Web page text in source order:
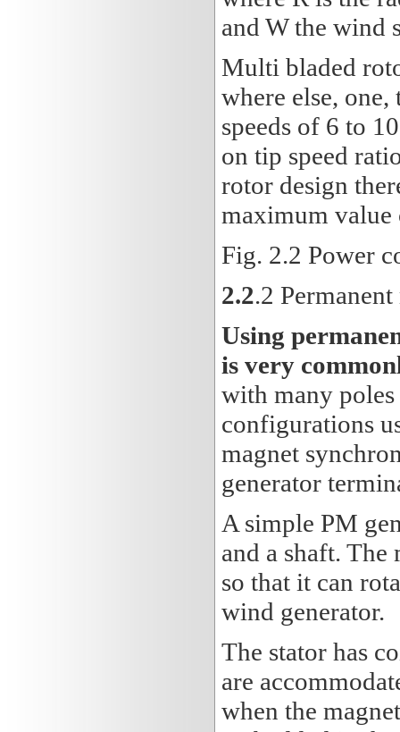
and W the wind
Multi bladed
where else,
speeds of 6 to
on tip speed
rotor design
maximum
Fig. 2.2 Power
2.2.2
Using
is very
with many
configurations
magnet
generator
A simple PM
and a shaft.
so that it can
wind generator.
The stator has
are
when the